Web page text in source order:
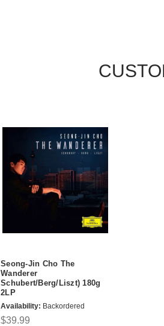
Seong-Jin Cho The
Wanderer
Schubert/Berg/Liszt) 180g
2LP
Availability: Backordered
$39.99